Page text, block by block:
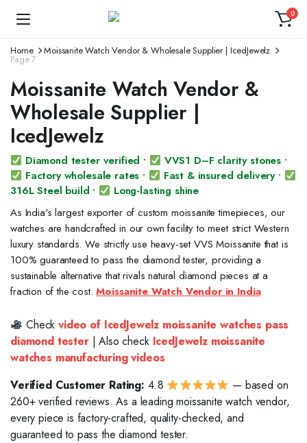
0
Home Moissanite Watch Vendor & Wholesale Supplier | IcedJewelz
Page 7
Moissanite Watch Vendor &
Wholesale Supplier |
IcedJewelz
Diamond tester verified •
VVS1 D–F clarity stones •
Factory wholesale rates •
Fast & insured delivery •
316L Steel build •
Long-lasting shine
As India's largest exporter of custom moissanite timepieces, our
watches are handcrafted in our own facility to meet strict Western
luxury standards. We strictly use heavy-set VVS Moissanite that is
100% guaranteed to pass the diamond tester, providing a
sustainable alternative that rivals natural diamond pieces at a
fraction of the cost.Moissanite Watch Vendor in India
Checkvideo of IcedJewelz moissanite watches pass
diamond tester| Also check IcedJewelz moissanite
watches manufacturing videos
Verified Customer Rating: 4.8
— based on
260+ verified reviews. As a leading moissanite watch vendor,
every piece is factory-crafted, quality-checked, and
guaranteed to pass the diamond tester.